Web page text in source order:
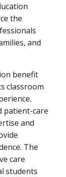
the
and
benefit
classroom
patient-care
and
The
care
students